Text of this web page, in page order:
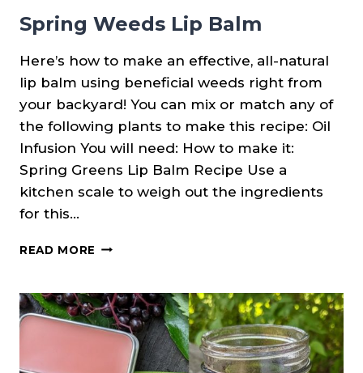
Spring Weeds Lip Balm
Here’s how to make an effective, all-natural
lip balm using beneficial weeds right from
your backyard! You can mix or match any of
the following plants to make this recipe: Oil
Infusion You will need: How to make it:
Spring Greens Lip Balm Recipe Use a
kitchen scale to weigh out the ingredients
for this…
READ MORE SPRING
BALM